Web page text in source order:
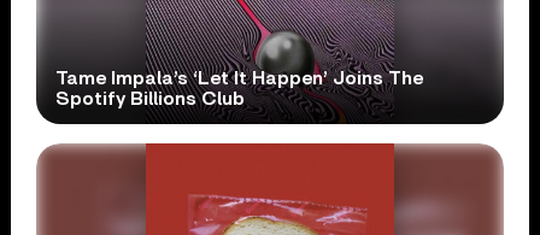
Tame Impala’s ‘Let It Happen’ Joins The
Spotify Billions Club